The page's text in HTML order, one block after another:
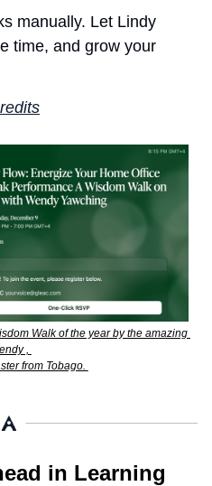
manually. Let Lindy
time, and grow your
Walk of the year by the amazing
,
from Tobago.
in Learning